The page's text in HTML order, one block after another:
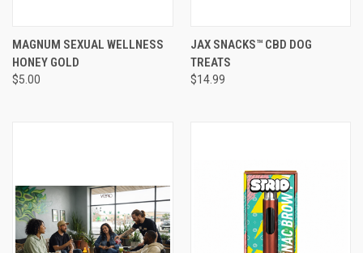
MAGNUM SEXUAL WELLNESS
HONEY GOLD
$5.00
JAX SNACKS™ CBD DOG
TREATS
$14.99